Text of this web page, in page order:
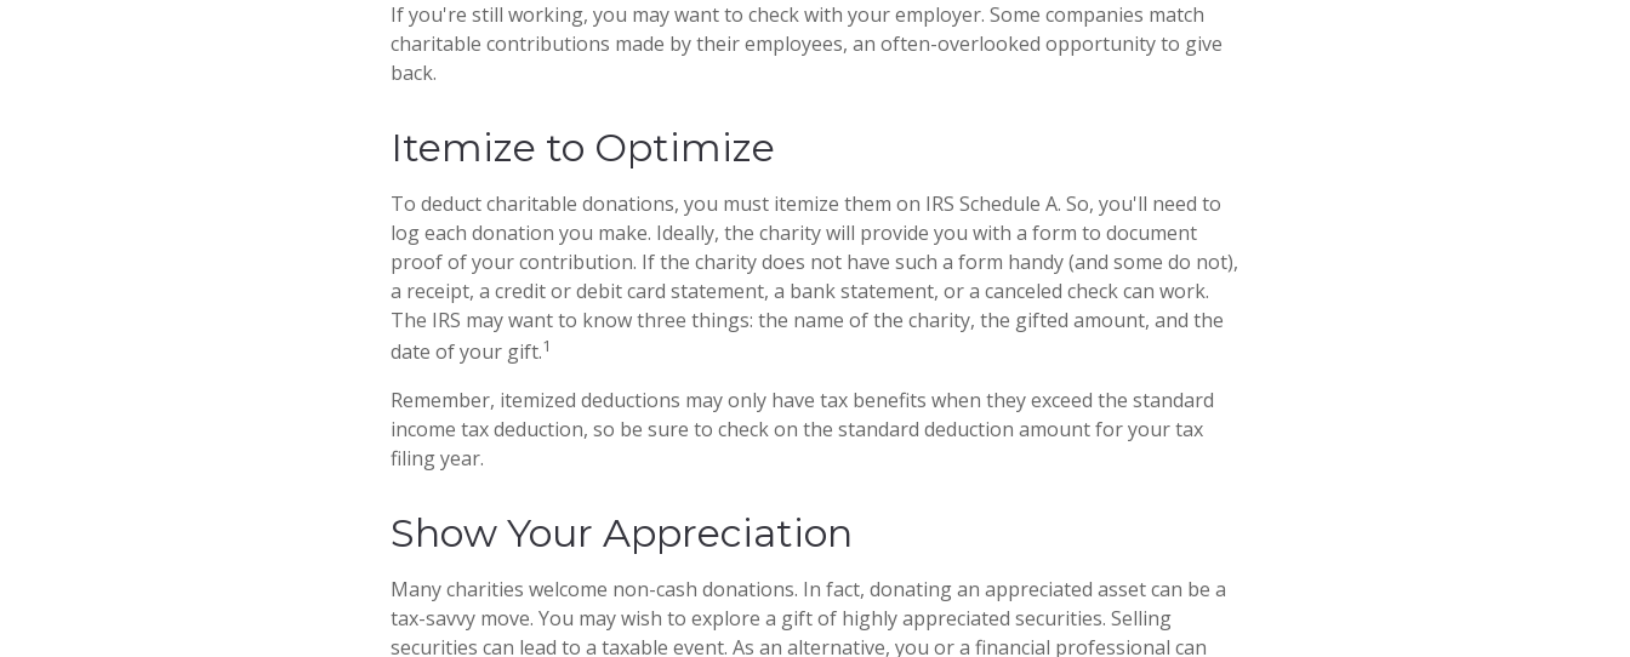
If you're still working, you may want to check with your employer. Some companies match
charitable contributions made by their employees, an often-overlooked opportunity to give
back.
Itemize to Optimize
To deduct charitable donations, you must itemize them on IRS Schedule A. So, you'll need to
log each donation you make. Ideally, the charity will provide you with a form to document
proof of your contribution. If the charity does not have such a form handy (and some do not),
a receipt, a credit or debit card statement, a bank statement, or a canceled check can work.
The IRS may want to know three things: the name of the charity, the gifted amount, and the
date of your gift.1
Remember, itemized deductions may only have tax benefits when they exceed the standard
income tax deduction, so be sure to check on the standard deduction amount for your tax
filing year.
Show Your Appreciation
Many charities welcome non-cash donations. In fact, donating an appreciated asset can be a
tax-savvy move. You may wish to explore a gift of highly appreciated securities. Selling
securities can lead to a taxable event. As an alternative, you or a financial professional can